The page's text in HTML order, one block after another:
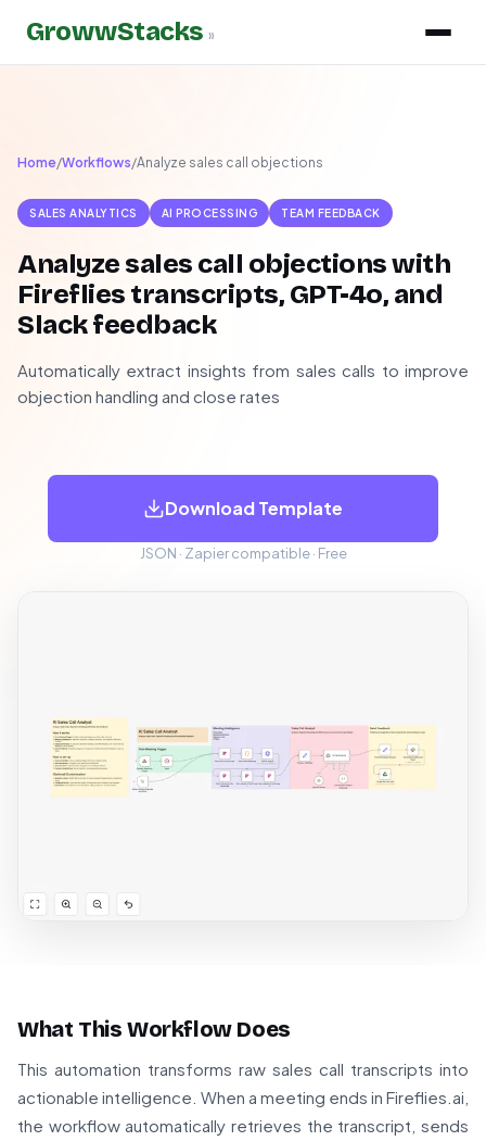
GrowwStacks »
Home/Workflows/Analyze sales call objections
SALES ANALYTICS AI PROCESSING TEAM FEEDBACK
Analyze sales call objections with
Fireflies transcripts, GPT-4o, and
Slack feedback
Automatically extract insights from sales calls to improve
objection handling and close rates
Download Template
JSON · Zapier compatible · Free
What This Workflow Does
This automation transforms raw sales call transcripts into
actionable intelligence. When a meeting ends in Fireflies.ai,
the workflow automatically retrieves the transcript, sends